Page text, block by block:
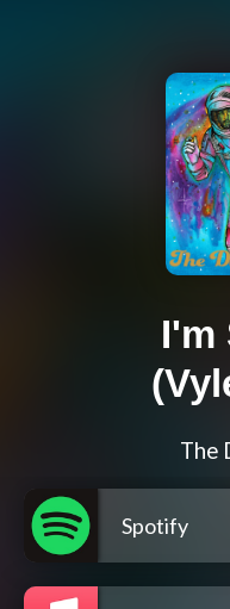
I'm
The
Spotify